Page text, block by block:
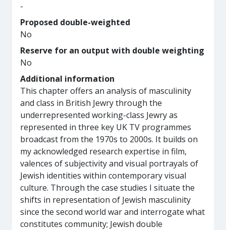
-
Proposed double-weighted
No
Reserve for an output with double weighting
No
Additional information
This chapter offers an analysis of masculinity
and class in British Jewry through the
underrepresented working-class Jewry as
represented in three key UK TV programmes
broadcast from the 1970s to 2000s. It builds on
my acknowledged research expertise in film,
valences of subjectivity and visual portrayals of
Jewish identities within contemporary visual
culture. Through the case studies I situate the
shifts in representation of Jewish masculinity
since the second world war and interrogate what
constitutes community; Jewish double